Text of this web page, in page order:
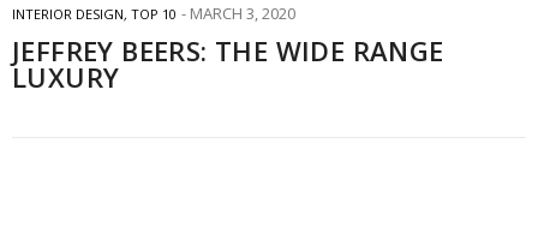
INTERIOR DESIGN, TOP 10 MARCH 3, 2020
JEFFREY BEERS: THE WIDE RANGE
LUXURY